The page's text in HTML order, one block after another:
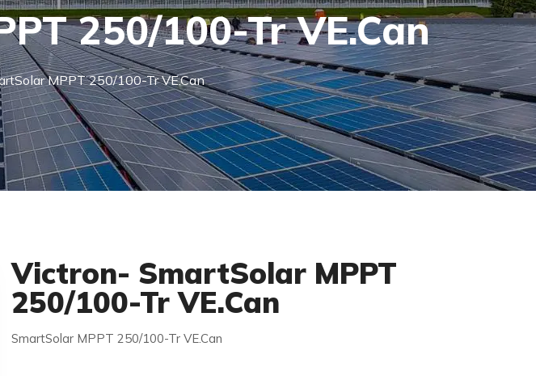
250/100-Tr VE.Can
MPPT 250/100-Tr VE.Can
Victron- SmartSolar MPPT
250/100-Tr VE.Can
SmartSolar MPPT 250/100-Tr VE.Can